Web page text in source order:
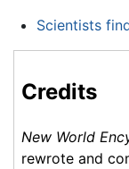
Scientists
Credits
New World
rewrote and